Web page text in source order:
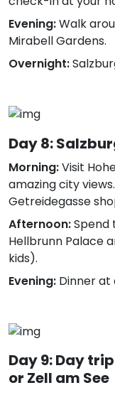
Evening:Walk
Mirabell Gardens.
Overnight:
Day 8:
Morning:Visit
amazing city
Getreidegasse
Afternoon:Spend
Hellbrunn Palace
kids).
Evening: Dinner at
Day 9: Day
or Zell am See